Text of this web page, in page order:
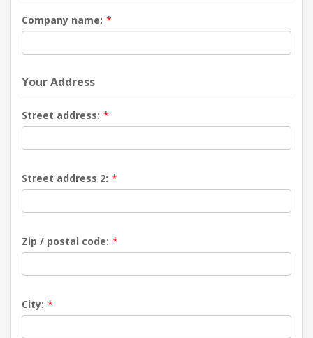
Company name: *
Your Address
Street address: *
Street address 2: *
Zip / postal code: *
City: *